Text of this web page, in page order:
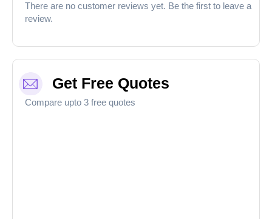
There are no customer reviews yet. Be the first to leave a
review.
Get Free Quotes
Compare upto 3 free quotes